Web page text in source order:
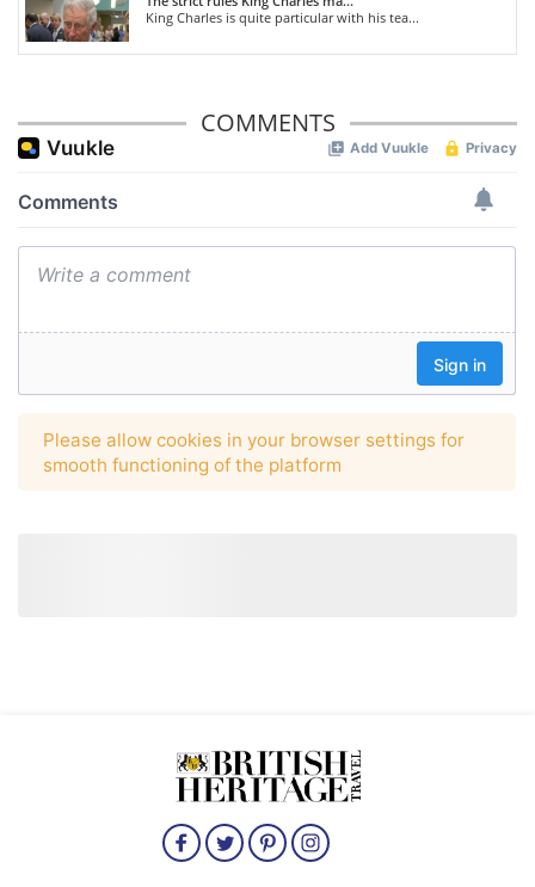
King Charles is quite particular with his tea...
COMMENTS